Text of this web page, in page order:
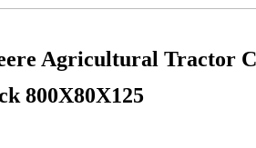
Agricultural Tractor
800X80X125